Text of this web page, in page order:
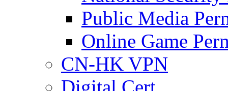
Public Media
Online Game
CN-HK VPN